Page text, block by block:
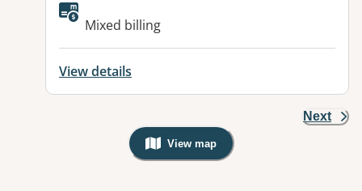
Available facilities:
Mixed billing
View details
Next
View map
, Warning: Googles Map view is